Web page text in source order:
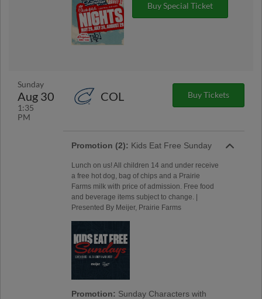
Buy Special Ticket
Sunday
Aug 30
1:35
PM
COL Buy Tickets
Promotion (2): Kids Eat Free Sunday
Lunch on us! All children 14 and under receive
a free hot dog, bag of chips and a Prairie
Farms milk with price of admission. Free food
and beverage items subject to change. |
Presented By Meijer, Prairie Farms
Promotion: Sunday Characters with